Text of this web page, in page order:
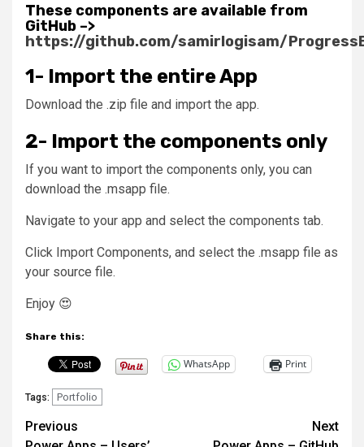
These components are available from
GitHub –>
https://github.com/samirlogisam/
1- Import the entire App
Download the .zip file and import the app.
2- Import the components only
If you want to import the components only, you can
download the .msapp file.
Navigate to your app and select the components tab.
Click Import Components, and select the .msapp file as
your source file.
Enjoy 😍
Share this:
WhatsApp Print
Tags: Portfolio
Post
Previous
Next